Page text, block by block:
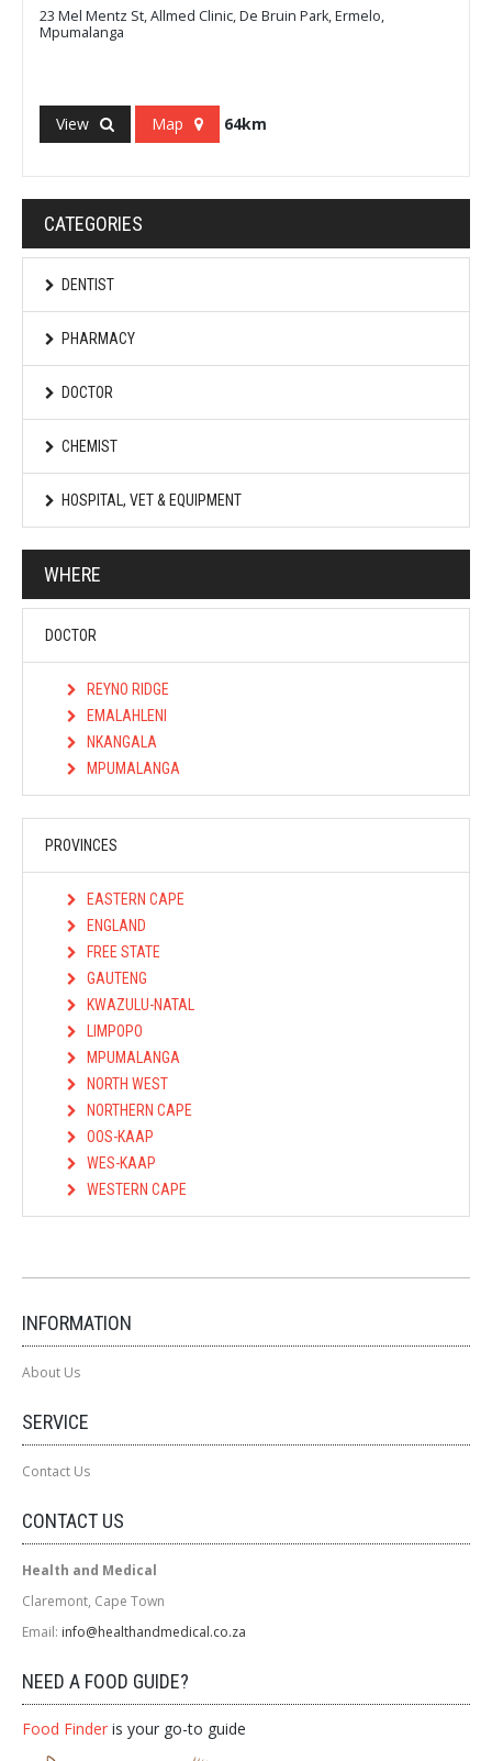
23 Mel Mentz St, Allmed Clinic, De Bruin Park, Ermelo,
Mpumalanga
View Map 64km
CATEGORIES
DENTIST
PHARMACY
DOCTOR
CHEMIST
HOSPITAL, VET & EQUIPMENT
WHERE
DOCTOR
REYNO RIDGE
EMALAHLENI
NKANGALA
MPUMALANGA
PROVINCES
EASTERN CAPE
ENGLAND
FREE STATE
GAUTENG
KWAZULU-NATAL
LIMPOPO
MPUMALANGA
NORTH WEST
NORTHERN CAPE
OOS-KAAP
WES-KAAP
WESTERN CAPE
INFORMATION
About Us
SERVICE
Contact Us
CONTACT US
Health and Medical
Claremont, Cape Town
Email: info@healthandmedical.co.za
NEED A FOOD GUIDE?
Food Finder is your go-to guide